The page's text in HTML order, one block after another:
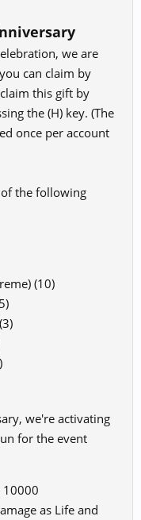
we are
can claim by
this gift by
the (H) key. (The
once per account
the following
(10)
we're activating
for the event
10000
as Life and